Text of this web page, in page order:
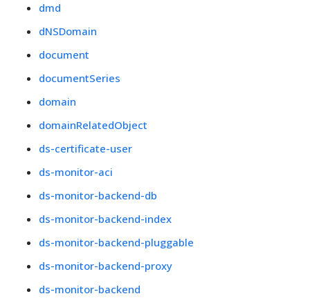
dmd
dNSDomain
document
documentSeries
domain
domainRelatedObject
ds-certificate-user
ds-monitor-aci
ds-monitor-backend-db
ds-monitor-backend-index
ds-monitor-backend-pluggable
ds-monitor-backend-proxy
ds-monitor-backend